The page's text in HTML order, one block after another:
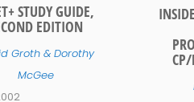
STUDY GUIDE,
EDITION
Groth & Dorothy
McGee